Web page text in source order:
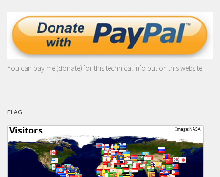
You can pay me (donate) for this technical info put on this website!
FLAG